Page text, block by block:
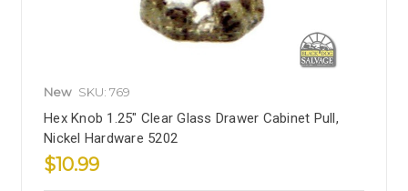
New SKU: 769
Hex Knob 1.25" Clear Glass Drawer Cabinet Pull,
Nickel Hardware 5202
$10.99